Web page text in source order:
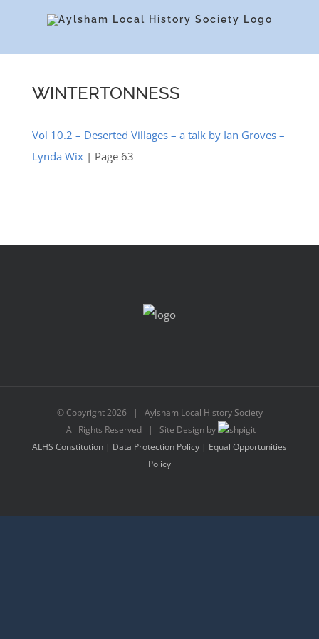
content
WINTERTONNESS
Vol 10.2 – Deserted Villages – a talk by Ian Groves –
Lynda Wix| Page 63
© Copyright2026 | Aylsham Local History Society
All Rights Reserved | Site Design by
ALHS Constitution | Data Protection Policy | Equal Opportunities
Policy